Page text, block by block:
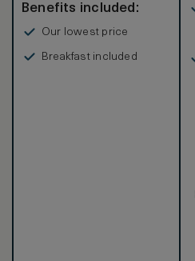
Benefits included:
Our lowest price
Breakfast included